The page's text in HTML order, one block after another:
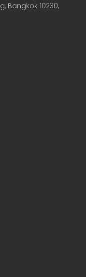
Bangkok 10230,